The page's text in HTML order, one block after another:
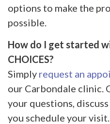
options to make the
possible.
How do I get started
CHOICES?
Simply request an
our Carbondale clinic.
your questions,
you schedule your